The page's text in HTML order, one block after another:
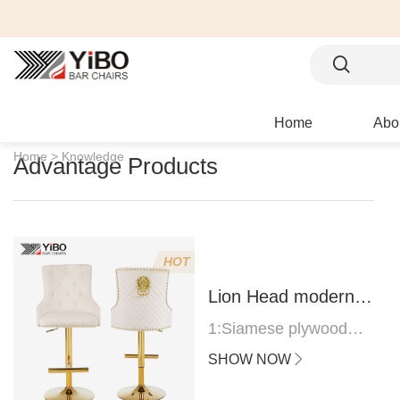
Home
Home > Knowledge
Advantage Products
HOT
Lion Head modern
bar stool
1:Siamese plywood
thickness 1.0--1.2CM
SHOW NOW